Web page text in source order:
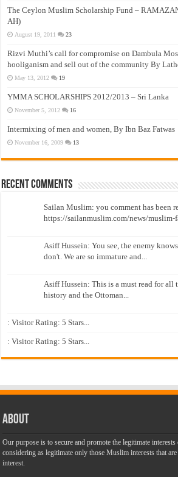
The Ceylon Muslim Scholarship Fund –
AH)
August 19, 2011 23
Rizvi Muthi’s call for compromise on Dambula
hooliganism and sell out of the community By
May 13, 2012 19
YMMA SCHOLARSHIPS 2012/2013 – Sri Lanka
November 5, 2012 16
Intermixing of men and women, By Ibn Baz Fatwas
November 16, 2009 13
Recent Comments
Sailan Muslim: you comment has been
https://sailanmuslim.com/news/muslim-
Asiff Hussein: You see, the enemy
don't. We are so immature and...
Asiff Hussein: This is a must read for all
history and the Ottoman...
: Visitor Rating: 5 Stars...
: Visitor Rating: 5 Stars...
About
Our purpose is to secure and promote the legitimate
considering as legitimate only those Muslim interests that
interest.